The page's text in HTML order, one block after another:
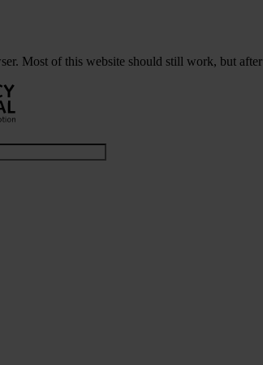
Most of this website should still work, but after